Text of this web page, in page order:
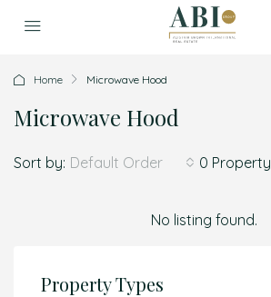
Home Microwave Hood
Microwave Hood
0 Property
Sort by: Default Order
No listing found.
Property Types